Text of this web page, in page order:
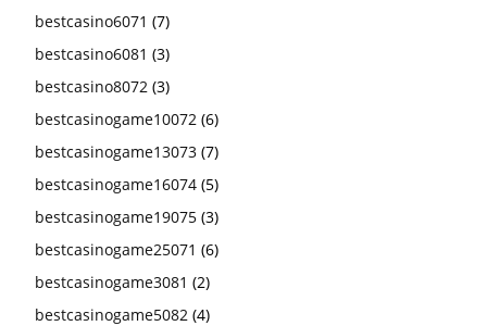
bestcasino6071 (7)
bestcasino6081 (3)
bestcasino8072 (3)
bestcasinogame10072 (6)
bestcasinogame13073 (7)
bestcasinogame16074 (5)
bestcasinogame19075 (3)
bestcasinogame25071 (6)
bestcasinogame3081 (2)
bestcasinogame5082 (4)